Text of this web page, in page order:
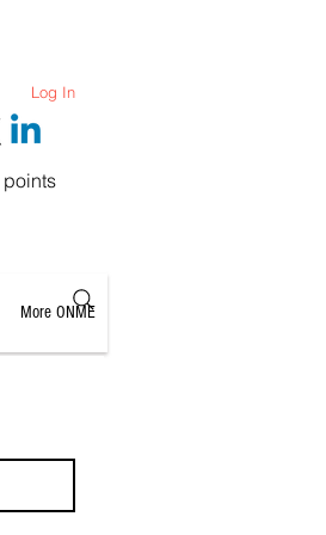
Log In
More ONME